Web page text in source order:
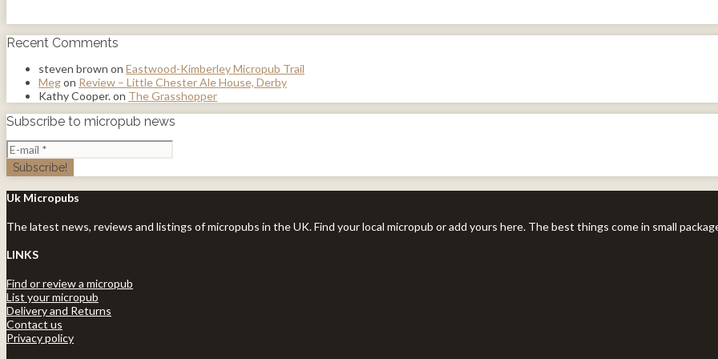
Recent Comments
steven brown on Eastwood-Kimberley Micropub Trail
Megon Review – Little Chester Ale House, Derby
Kathy Cooper.on The Grasshopper
Subscribe to micropub news
Uk Micropubs
The latest news, reviews and listings of micropubs in the UK. Find your local micropub or add yours here. The best things come in small
LINKS
Find or review a micropub
List your micropub
Delivery and Returns
Contact us
Privacy policy